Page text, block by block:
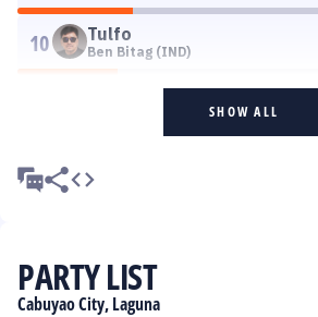
10 Tulfo
Ben Bitag (IND)
SHOW ALL
PARTY LIST
Cabuyao City, Laguna